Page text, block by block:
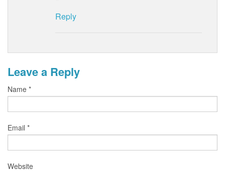
Reply
Leave a Reply
Name *
Email *
Website